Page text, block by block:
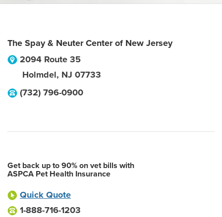
The Spay & Neuter Center of New Jersey
2094 Route 35
Holmdel, NJ 07733
(732) 796-0900
Get back up to 90% on vet bills with
ASPCA Pet Health Insurance
Quick Quote
1-888-716-1203